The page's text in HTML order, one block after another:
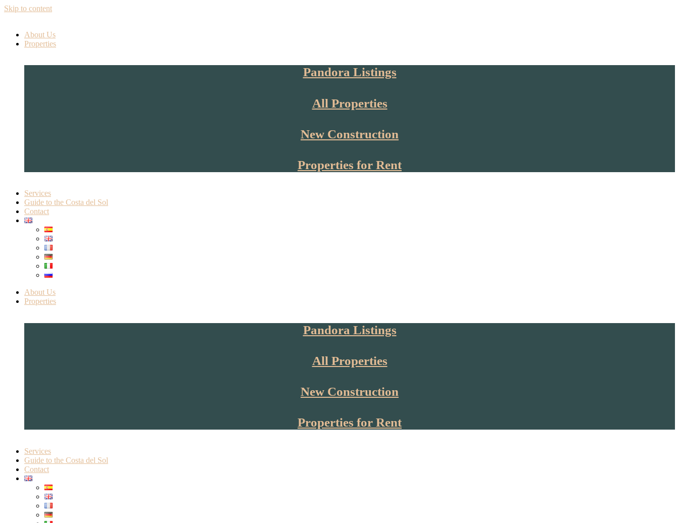
Skip to content
About Us
Properties
Pandora Listings
All Properties
New Construction
Properties for Rent
Services
Guide to the Costa del Sol
Contact
About Us
Properties
Pandora Listings
All Properties
New Construction
Properties for Rent
Services
Guide to the Costa del Sol
Contact